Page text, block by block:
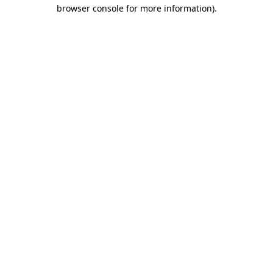
browser console for more information).